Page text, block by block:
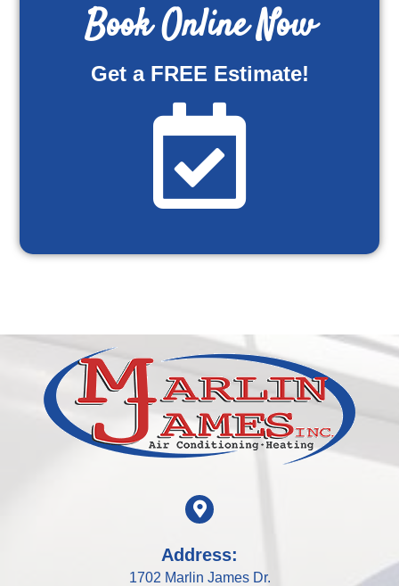
Book Online Now
Get a FREE Estimate!
Address:
1702 Marlin James Dr.